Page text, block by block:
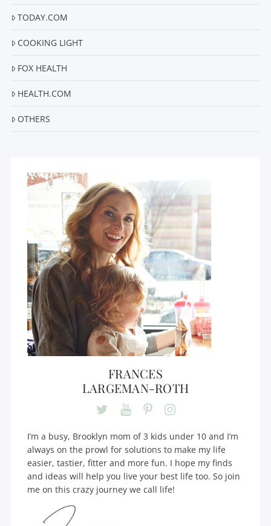
TODAY.COM
COOKING LIGHT
FOX HEALTH
HEALTH.COM
OTHERS
FRANCES
LARGEMAN-ROTH
I’m a busy, Brooklyn mom of 3 kids under 10 and I’m
always on the prowl for solutions to make my life
easier, tastier, fitter and more fun. I hope my finds
and ideas will help you live your best life too. So join
me on this crazy journey we call life!